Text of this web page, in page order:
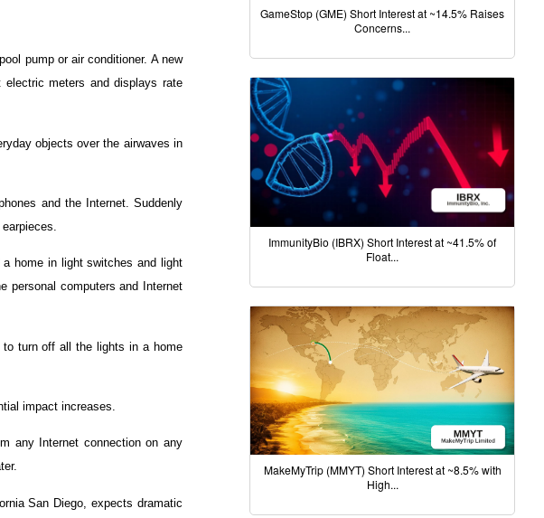
pump or air conditioner. A new
electric meters and displays rate
objects over the airwaves in
and the Internet. Suddenly
home in light switches and light
personal computers and Internet
turn off all the lights in a home
impact increases.
any Internet connection on any
San Diego, expects dramatic
GameStop (GME) Short Interest at ~14.5% Raises
Concerns...
ImmunityBio (IBRX) Short Interest at ~41.5% of
Float...
MakeMyTrip (MMYT) Short Interest at ~8.5% with
High...